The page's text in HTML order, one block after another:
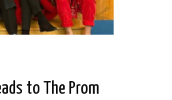
to The Prom